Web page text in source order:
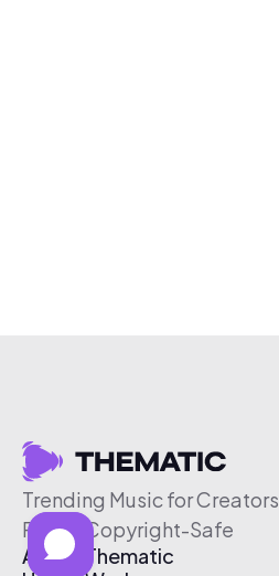
Trending Music for Creators
Free & Copyright-Safe
About Thematic